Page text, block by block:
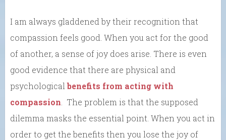
I am always gladdened by their recognition that
compassion feels good. When you act for the good
of another, a sense of joy does arise. There is even
good evidence that there are physical and
psychologicalbenefits from acting with
compassion . The problem is that the supposed
dilemma masks the essential point. When you act in
order to get the benefits then you lose the joy of